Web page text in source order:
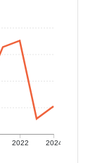
2022 2024